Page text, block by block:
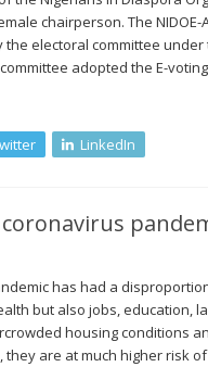
chairperson. The
electoral committee
adopted the E-
LinkedIn
coronavirus
has had a
but also jobs, education,
housing conditions
they are at much higher risk